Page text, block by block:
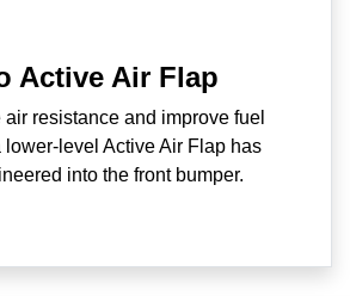
Active Air Flap
air resistance and improve fuel
lower-level Active Air Flap has
into the front bumper.